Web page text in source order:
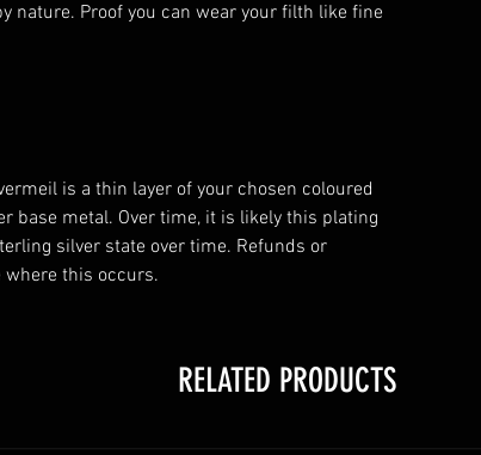
nature. Proof you can wear your filth like fine
is a thin layer of your chosen coloured
base metal. Over time, it is likely this plating
silver state over time. Refunds or
where this occurs.
RELATED PRODUCTS